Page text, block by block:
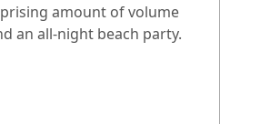
amount of volume
an all-night beach party.